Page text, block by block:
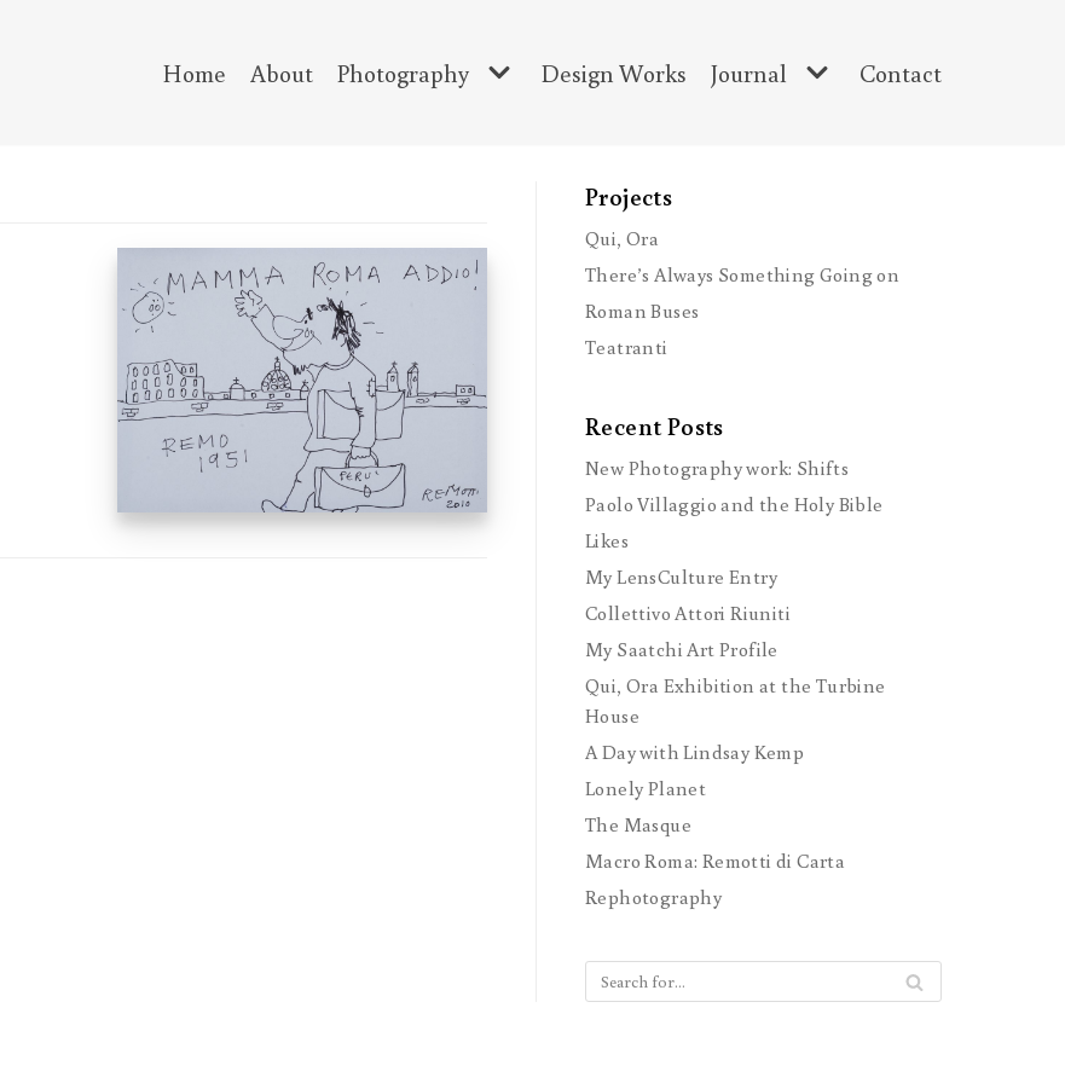
Home About Photography Design Works Journal Contact
Projects
Qui, Ora
There’s Always Something Going on
Roman Buses
Teatranti
Recent Posts
New Photography work: Shifts
Paolo Villaggio and the Holy Bible
Likes
My LensCulture Entry
Collettivo Attori Riuniti
My Saatchi Art Profile
Qui, Ora Exhibition at the Turbine
House
A Day with Lindsay Kemp
Lonely Planet
The Masque
Macro Roma: Remotti di Carta
Rephotography